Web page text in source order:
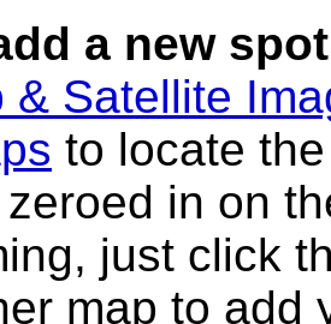
a new
& Satellite
to locate
in on
just click
map to add